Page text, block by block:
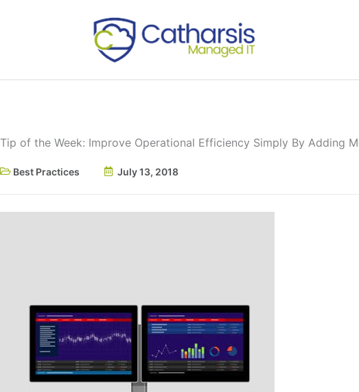
Tip of the Week: Improve Operational Efficiency Simply By Adding
Best Practices July 13, 2018